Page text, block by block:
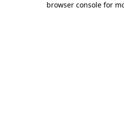
browser console for